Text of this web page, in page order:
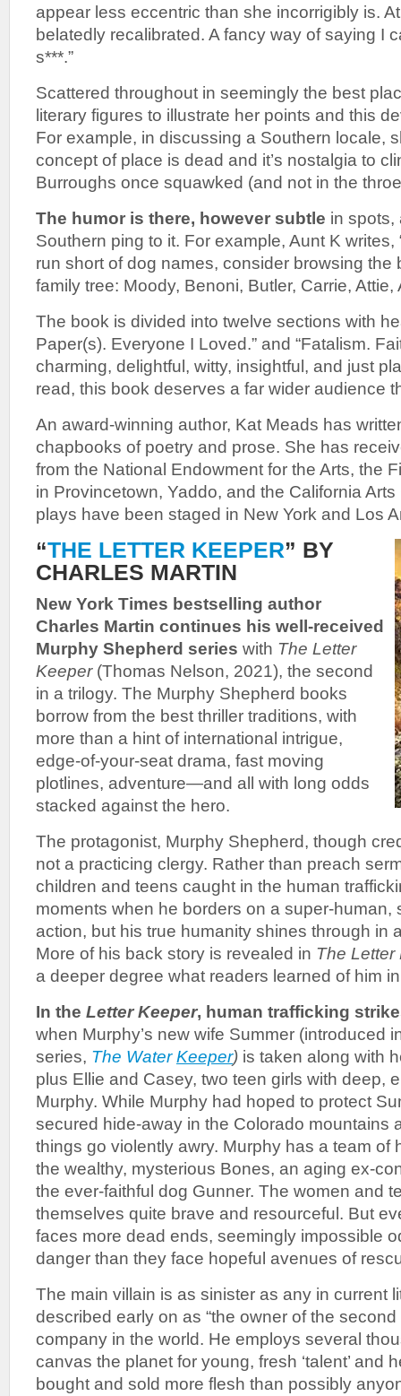
appear less eccentric than she incorrigibly is.
belatedly recalibrated. A fancy way of saying I
s***.”
Scattered throughout in seemingly the best
literary figures to illustrate her points and this
For example, in discussing a Southern locale,
concept of place is dead and it’s nostalgia to
Burroughs once squawked (and not in the
The humor is there, however subtle in spots,
Southern ping to it. For example, Aunt K writes,
run short of dog names, consider browsing the
family tree: Moody, Benoni, Butler, Carrie, Attie,
The book is divided into twelve sections with
Paper(s). Everyone I Loved.” and “Fatalism.
charming, delightful, witty, insightful, and just
read, this book deserves a far wider audience
An award-winning author, Kat Meads has
chapbooks of poetry and prose. She has
from the National Endowment for the Arts, the
in Provincetown, Yaddo, and the California
plays have been staged in New York and Los
“THE LETTER KEEPER” BY
CHARLES MARTIN
New York Times bestselling author
Charles Martin continues his well-received
Murphy Shepherd series with The Letter
Keeper(Thomas Nelson, 2021), the second
in a trilogy. The Murphy Shepherd books
borrow from the best thriller traditions, with
more than a hint of international intrigue,
edge-of-your-seat drama, fast moving
plotlines, adventure—and all with long odds
stacked against the hero.
The protagonist, Murphy Shepherd, though
not a practicing clergy. Rather than preach
children and teens caught in the human
moments when he borders on a super-human,
action, but his true humanity shines through in
More of his back story is revealed in The Letter
a deeper degree what readers learned of him
In the Letter Keeper, human trafficking
when Murphy’s new wife Summer (introduced
series, The WaterKeeper) is taken along with
plus Ellie and Casey, two teen girls with deep,
Murphy. While Murphy had hoped to protect
secured hide-away in the Colorado mountains
things go violently awry. Murphy has a team of
the wealthy, mysterious Bones, an aging ex-
the ever-faithful dog Gunner. The women and
themselves quite brave and resourceful. But
faces more dead ends, seemingly impossible
danger than they face hopeful avenues of
The main villain is as sinister as any in current
described early on as “the owner of the
company in the world. He employs several
canvas the planet for young, fresh ‘talent’ and
bought and sold more flesh than possibly